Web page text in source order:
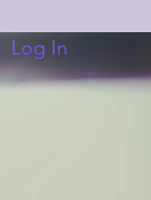
Log In